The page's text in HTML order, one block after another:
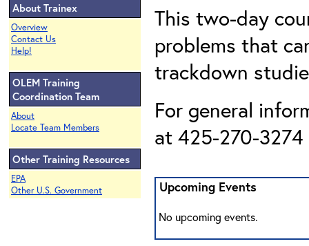
About Trainex
Overview
Contact Us
Help!
OLEM Training
Coordination Team
About
Locate Team Members
Other Training Resources
EPA
Other U.S. Government
This two-day
problems that
trackdown
For general
at 425-270-
Upcoming Events
No upcoming events.